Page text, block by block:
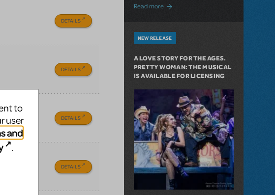
DETAILS
DETAILS
DETAILS
DETAILS
Read moreabout Girl from the North Country Now
NEW RELEASE
A LOVE STORY FOR THE AGES.
PRETTY WOMAN: THE MUSICAL
IS AVAILABLE FOR LICENSING
to
user
and
.